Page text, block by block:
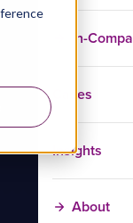
In-
Cases
Insights
About